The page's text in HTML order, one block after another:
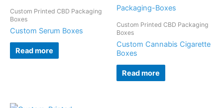
Custom Printed CBD Packaging
Boxes
Custom Serum Boxes
Read more
Custom Printed CBD Packaging
Boxes
Custom Cannabis Cigarette
Boxes
Read more